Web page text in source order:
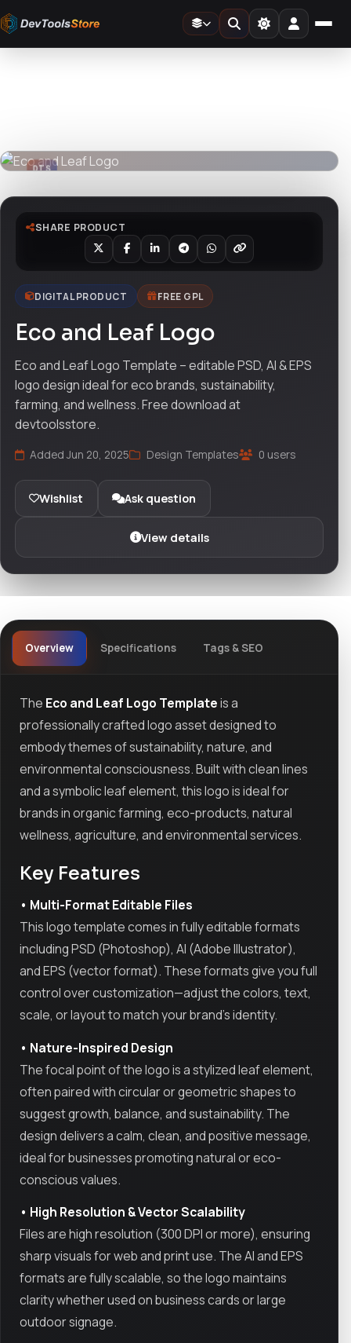
DevToolsStore
DTS
SHARE PRODUCT
DIGITAL PRODUCT FREE GPL
Eco and Leaf Logo
Eco and Leaf Logo Template – editable PSD, AI & EPS
logo design ideal for eco brands, sustainability,
farming, and wellness. Free download at
devtoolsstore.
Added Jun 20, 2025 Design Templates 0 users
Wishlist Ask question
View details
Overview Specifications Tags & SEO
The Eco and Leaf Logo Templateis a
professionally crafted logo asset designed to
embody themes of sustainability, nature, and
environmental consciousness. Built with clean lines
and a symbolic leaf element, this logo is ideal for
brands in organic farming, eco-products, natural
wellness, agriculture, and environmental services.
Key Features
• Multi-Format Editable Files
This logo template comes in fully editable formats
including PSD (Photoshop), AI (Adobe Illustrator),
and EPS (vector format). These formats give you full
control over customization—adjust the colors, text,
scale, or layout to match your brand's identity.
• Nature-Inspired Design
The focal point of the logo is a stylized leaf element,
often paired with circular or geometric shapes to
suggest growth, balance, and sustainability. The
design delivers a calm, clean, and positive message,
ideal for businesses promoting natural or eco-
conscious values.
• High Resolution & Vector Scalability
Files are high resolution (300 DPI or more), ensuring
sharp visuals for web and print use. The AI and EPS
formats are fully scalable, so the logo maintains
clarity whether used on business cards or large
outdoor signage.